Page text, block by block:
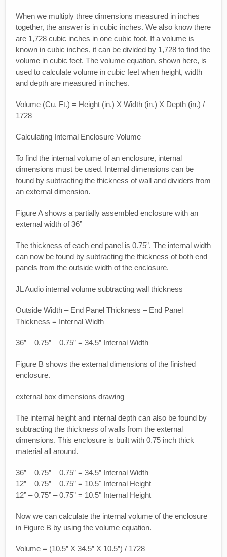
When we multiply three dimensions measured in inches
together, the answer is in cubic inches. We also know there
are 1,728 cubic inches in one cubic foot. If a volume is
known in cubic inches, it can be divided by 1,728 to find the
volume in cubic feet. The volume equation, shown here, is
used to calculate volume in cubic feet when height, width
and depth are measured in inches.
Volume (Cu. Ft.) = Height (in.) X Width (in.) X Depth (in.) /
1728
Calculating Internal Enclosure Volume
To find the internal volume of an enclosure, internal
dimensions must be used. Internal dimensions can be
found by subtracting the thickness of wall and dividers from
an external dimension.
Figure A shows a partially assembled enclosure with an
external width of 36”
The thickness of each end panel is 0.75”. The internal width
can now be found by subtracting the thickness of both end
panels from the outside width of the enclosure.
JL Audio internal volume subtracting wall thickness
Outside Width – End Panel Thickness – End Panel
Thickness = Internal Width
36” – 0.75” – 0.75” = 34.5” Internal Width
Figure B shows the external dimensions of the finished
enclosure.
external box dimensions drawing
The internal height and internal depth can also be found by
subtracting the thickness of walls from the external
dimensions. This enclosure is built with 0.75 inch thick
material all around.
36” – 0.75” – 0.75” = 34.5” Internal Width
12” – 0.75” – 0.75” = 10.5" Internal Height
12” – 0.75” – 0.75” = 10.5" Internal Height
Now we can calculate the internal volume of the enclosure
in Figure B by using the volume equation.
Volume = (10.5” X 34.5” X 10.5”) / 1728